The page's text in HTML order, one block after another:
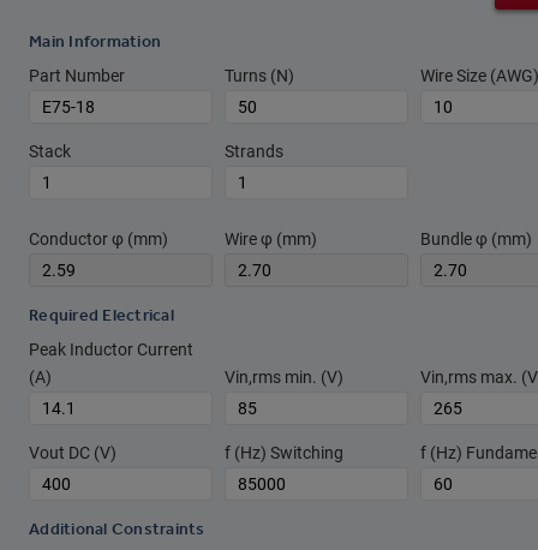
Main Information
Part Number Turns (N) Wire Size (AWG)
Stack Strands
Conductor φ (mm) Wire φ (mm) Bundle φ (mm)
Required Electrical
Peak Inductor Current
(A)
Vin,rms min. (V) Vin,rms max.
Vout DC (V) f (Hz) Switching f (Hz)
Additional Constraints